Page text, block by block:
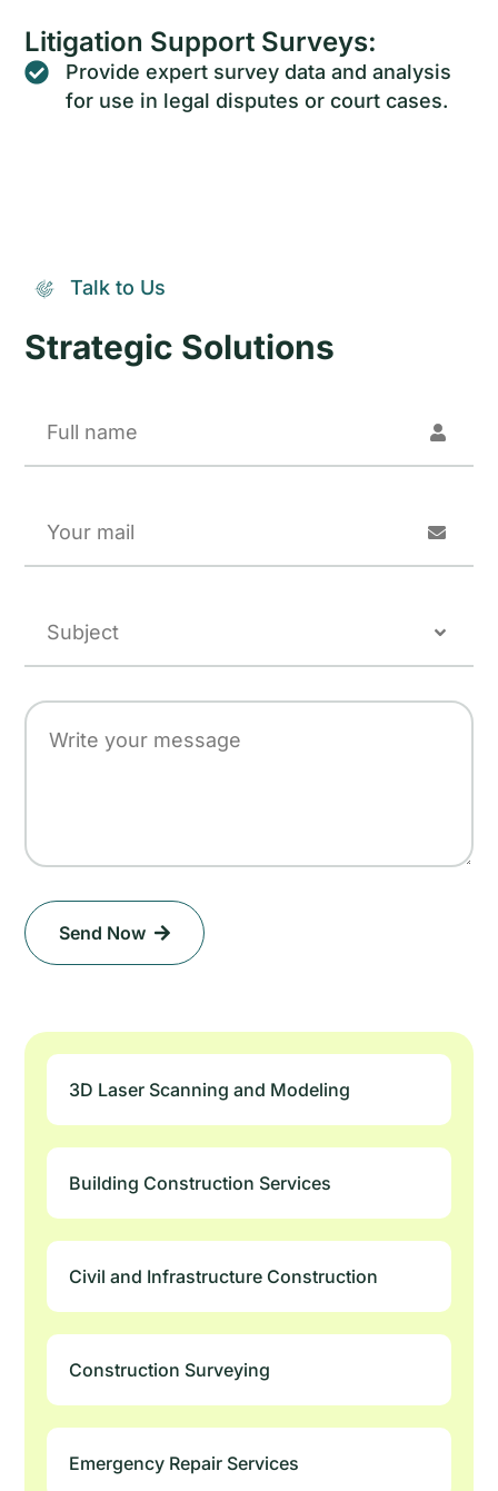
Litigation Support Surveys:
Provide expert survey data and analysis
for use in legal disputes or court cases.
Talk to Us
Strategic Solutions
Send Now
3D Laser Scanning and Modeling
Building Construction Services
Civil and Infrastructure Construction
Construction Surveying
Emergency Repair Services